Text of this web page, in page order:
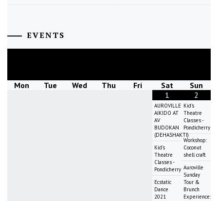
EVENTS
Mon Tue Wed Thu Fri Sat
Sun
1
AUROVILLE
AIKIDO AT
AV
BUDOKAN
(DEHASHAKTI)
Kid's
Theatre
Classes -
Pondicherry
Ecstatic
Dance
2021
2
Kid's
Theatre
Classes -
Pondicherry
Workshop:
Coconut
shell craft
Auroville
Sunday
Tour &
Brunch
Experience: